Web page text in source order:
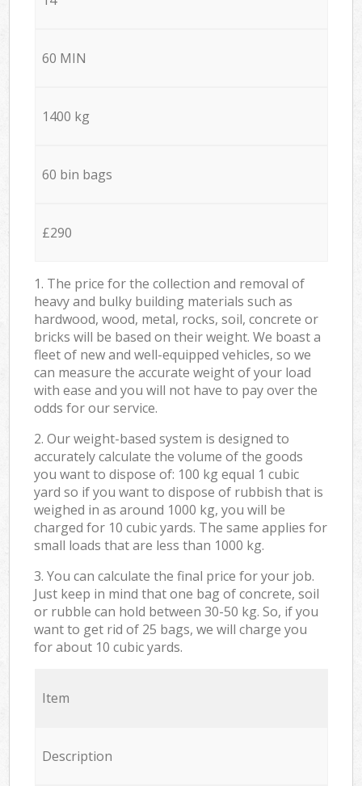
60 MIN
1400 kg
60 bin bags
£290
1. The price for the collection and removal of
heavy and bulky building materials such as
hardwood, wood, metal, rocks, soil, concrete or
bricks will be based on their weight. We boast a
fleet of new and well-equipped vehicles, so we
can measure the accurate weight of your load
with ease and you will not have to pay over the
odds for our service.
2. Our weight-based system is designed to
accurately calculate the volume of the goods
you want to dispose of: 100 kg equal 1 cubic
yard so if you want to dispose of rubbish that is
weighed in as around 1000 kg, you will be
charged for 10 cubic yards. The same applies for
small loads that are less than 1000 kg.
3. You can calculate the final price for your job.
Just keep in mind that one bag of concrete, soil
or rubble can hold between 30-50 kg. So, if you
want to get rid of 25 bags, we will charge you
for about 10 cubic yards.
Item
Description